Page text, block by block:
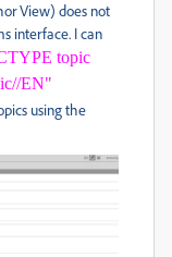
View) does not
interface. I can
topic
EN"
using the